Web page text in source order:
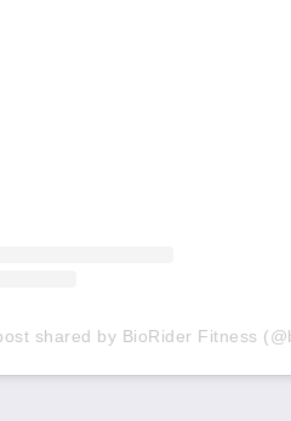
shared by BioRider Fitness